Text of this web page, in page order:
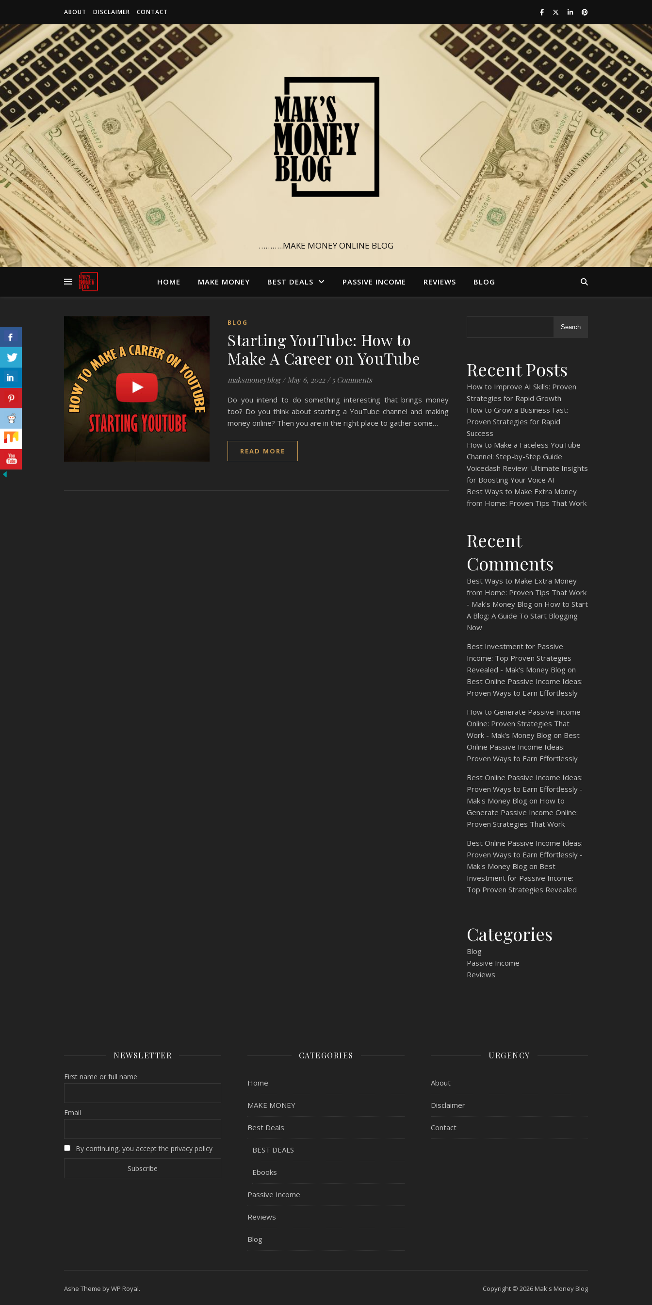
ABOUT DISCLAIMER CONTACT
………..MAKE MONEY ONLINE BLOG
HOME MAKE MONEY BEST DEALS PASSIVE INCOME REVIEWS BLOG
BLOG
Starting YouTube: How to
Make A Career on YouTube
maksmoneyblog / May 6, 2022 / 5 Comments
Do you intend to do something interesting that brings money
too? Do you think about starting a YouTube channel and making
money online? Then you are in the right place to gather some…
READ MORE
Search
Recent Posts
How to Improve AI Skills: Proven
Strategies for Rapid Growth
How to Grow a Business Fast:
Proven Strategies for Rapid
Success
How to Make a Faceless YouTube
Channel: Step-by-Step Guide
Voicedash Review: Ultimate Insights
for Boosting Your Voice AI
Best Ways to Make Extra Money
from Home: Proven Tips That Work
Recent
Comments
Best Ways to Make Extra Money
from Home: Proven Tips That Work
- Mak's Money Blog on How to Start
A Blog: A Guide To Start Blogging
Now
Best Investment for Passive
Income: Top Proven Strategies
Revealed - Mak's Money Blog on
Best Online Passive Income Ideas:
Proven Ways to Earn Effortlessly
How to Generate Passive Income
Online: Proven Strategies That
Work - Mak's Money Blog on Best
Online Passive Income Ideas:
Proven Ways to Earn Effortlessly
Best Online Passive Income Ideas:
Proven Ways to Earn Effortlessly -
Mak's Money Blog on How to
Generate Passive Income Online:
Proven Strategies That Work
Best Online Passive Income Ideas:
Proven Ways to Earn Effortlessly -
Mak's Money Blog on Best
Investment for Passive Income:
Top Proven Strategies Revealed
Categories
Blog
Passive Income
Reviews
NEWSLETTER
First name or full name
Email
By continuing, you accept the privacy policy
CATEGORIES
Home
MAKE MONEY
Best Deals
BEST DEALS
Ebooks
Passive Income
Reviews
Blog
URGENCY
About
Disclaimer
Contact
Copyright © 2026 Mak's Money Blog
Ashe Theme byWP Royal.